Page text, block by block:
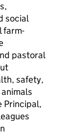
social
farm-
pastoral
safety,
Principal,